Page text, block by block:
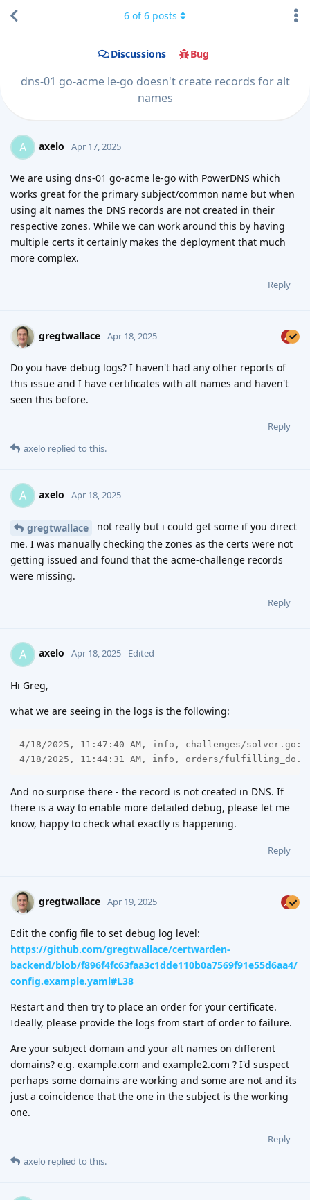
Discussions Bug
dns-01 go-acme le-go doesn't create records for alt
names
6 of6 posts
A axelo Apr 17, 2025
We are using dns-01 go-acme le-go with PowerDNS which
works great for the primary subject/common name but when
using alt names the DNS records are not created in their
respective zones. While we can work around this by having
multiple certs it certainly makes the deployment that much
more complex.
Reply
gregtwallace Apr 18, 2025
Do you have debug logs? I haven't had any other reports of
this issue and I have certificates with alt names and haven't
seen this before.
Reply
axelo replied to this.
A axelo Apr 18, 2025
gregtwallace
not really but i could get some if you direct
me. I was manually checking the zones as the certs were not
getting issued and found that the acme-challenge records
were missing.
Reply
A axelo Apr 18, 2025 Edited
Hi Greg,
what we are seeing in the logs is the following:
4/18/2025, 11:47:40 AM, info, challenges/
4/18/2025, 11:44:31 AM, info, orders/
And no surprise there - the record is not created in DNS. If
there is a way to enable more detailed debug, please let me
know, happy to check what exactly is happening.
Reply
gregtwallace Apr 19, 2025
Edit the config file to set debug log level:
https://github.com/gregtwallace/certwarden-
backend/blob/f896f4fc63faa3c1dde110b0a7569f91e55d6aa4/
config.example.yaml#L38
Restart and then try to place an order for your certificate.
Ideally, please provide the logs from start of order to failure.
Are your subject domain and your alt names on different
domains? e.g. example.com and example2.com ? I'd suspect
perhaps some domains are working and some are not and its
just a coincidence that the one in the subject is the working
one.
Reply
axelo replied to this.